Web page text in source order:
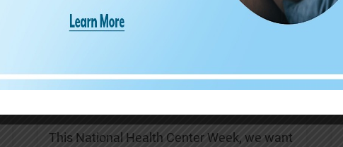
This National Health Center Week, we want